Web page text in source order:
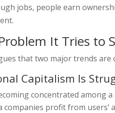
jobs, people earn
It Tries to
that two major trends are
Capitalism Is
concentrated among
companies profit from users’